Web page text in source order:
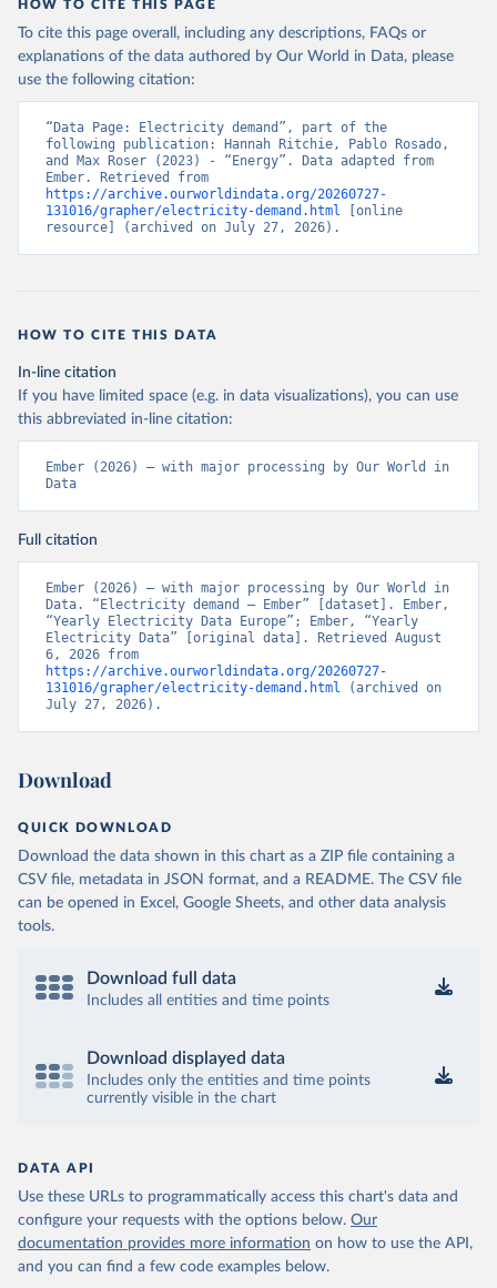
HOW TO CITE THIS PAGE
To cite this page overall, including any descriptions, FAQs or
explanations of the data authored by Our World in Data, please
use the following citation:
“Data Page: Electricity demand”, part of the
following publication: Hannah Ritchie, Pablo Rosado,
and Max Roser (2023) - “Energy”. Data adapted from
https://archive.ourworldindata.org/20260727-
131016/grapher/electricity-demand.html [online
resource] (archived on July 27, 2026).
HOW TO CITE THIS DATA
In-line citation
If you have limited space (e.g. in data visualizations), you can use
this abbreviated in-line citation:
Ember (2026) – with major processing by Our World in
Data
Full citation
Ember (2026) – with major processing by Our World in
Data. “Electricity demand – Ember” [dataset]. Ember,
“Yearly Electricity Data Europe”; Ember, “Yearly
Electricity Data” [original data]. Retrieved August
https://archive.ourworldindata.org/20260727-
131016/grapher/electricity-demand.html (archived on
July 27, 2026).
Download
QUICK DOWNLOAD
Download the data shown in this chart as a ZIP file containing a
CSV file, metadata in JSON format, and a README. The CSV file
can be opened in Excel, Google Sheets, and other data analysis
tools.
Download full data
Includes all entities and time points
Download displayed data
Includes only the entities and time points
currently visible in the chart
DATA API
Use these URLs to programmatically access this chart's data and
configure your requests with the options below. Our
documentation provides more information on how to use the API,
and you can find a few code examples below.